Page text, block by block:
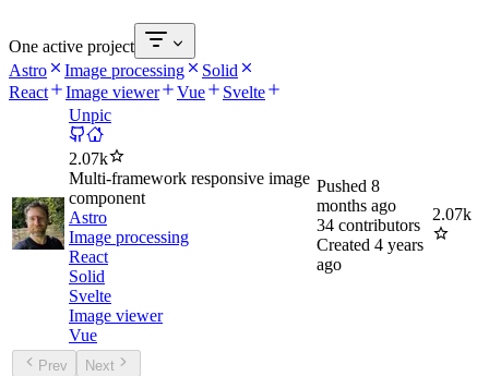
One active project
Astro
Image processing
Solid
React
Image viewer Vue
Svelte
Unpic
2.07k
Multi-framework responsive image
component
Astro
Image processing
React
Solid
Svelte
Image viewer
Vue
Pushed 8
months ago
34 contributors
Created 4 years
ago
2.07k
Prev Next